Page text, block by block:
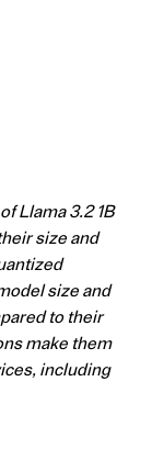
Llama 3.2 1B
size and
size and
to their
make them
including